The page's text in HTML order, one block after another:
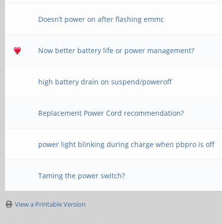
Doesn’t power on after flashing emmc
Now better battery life or power management?
high battery drain on suspend/poweroff
Replacement Power Cord recommendation?
power light blinking during charge when pbpro is off
Taming the power switch?
View a Printable Version